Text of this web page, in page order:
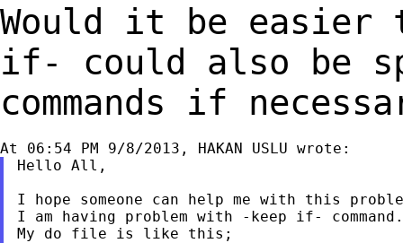
Would it be
if- could also be
commands if
Hello All,
I hope someone can help me with this
I am having problem with -keep if- command.
My do file is like this;